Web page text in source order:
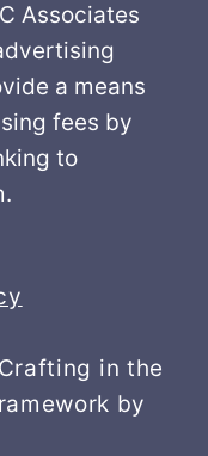
Associates
a means
fees by
to
in the
by